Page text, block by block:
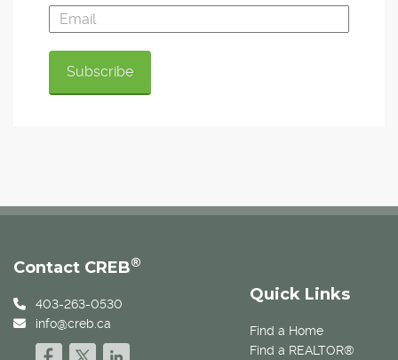
Quick Links
Find a Home
Find a REALTOR®
Contact CREB®
403-263-0530
info@creb.ca